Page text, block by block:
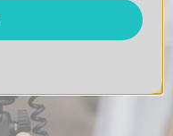
C Receiver